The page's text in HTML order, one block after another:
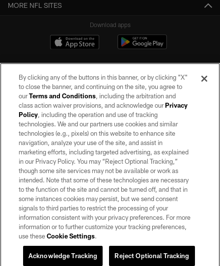
MORE NFL SITES
Download apps
©2026 by the Las Vegas Raiders. All rights reserved. No portion of this site
may be reproduced without the express written permission of the Las Vegas
Raiders.
PRIVACY POLICY
TERMS OF SERVICE
ACCESSIBILITY
AD CHOICES
YOUR PRIVACY CHOICES
COOKIE SETTINGS
By clicking any of the buttons in this banner, or by clicking "X"
to close the banner, and continuing on the site, you agree to
ourTerms and Conditions, including the arbitration and
class action waiver provisions, and acknowledge ourPrivacy
Policy, including the operation and use of tracking
technologies. We and our partners use cookies and similar
technologies (e.g., pixels) on this website to enhance site
navigation, analyze your use of the site, and assist in
marketing efforts, including targeted advertising, as explained
in our Privacy Policy. You may “Reject Optional Tracking,”
though some site services may not be available or work as
intended. Note that some of these technologies are necessary
to the function of the site and cannot be turned off, and that in
some instances cookies may persist, but we send consent
signals to third parties to restrict the processing of your
information consistent with your privacy preferences. For more
information or to further customize your tracking preferences,
use theseCookie Settings.
Reject Optional Tracking
Acknowledge Tracking